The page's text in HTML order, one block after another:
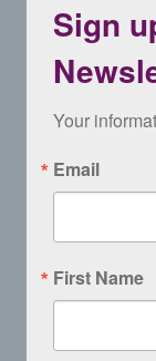
Sign
Your
Email
First Name